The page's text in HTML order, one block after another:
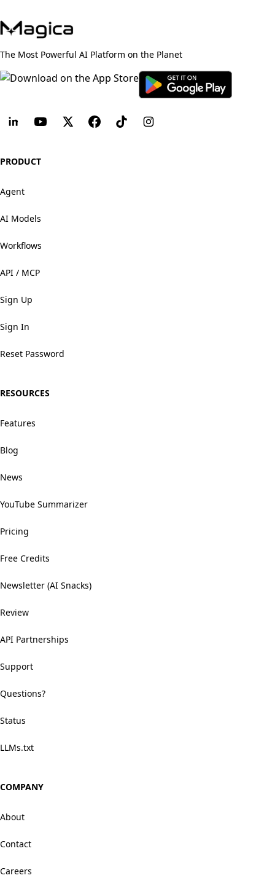
The Most Powerful AI Platform on the Planet
PRODUCT
Agent
AI Models
Workflows
API / MCP
Sign Up
Sign In
Reset Password
RESOURCES
Features
Blog
News
YouTube Summarizer
Pricing
Free Credits
Newsletter (AI Snacks)
Review
API Partnerships
Support
Questions?
Status
LLMs.txt
COMPANY
About
Contact
Careers